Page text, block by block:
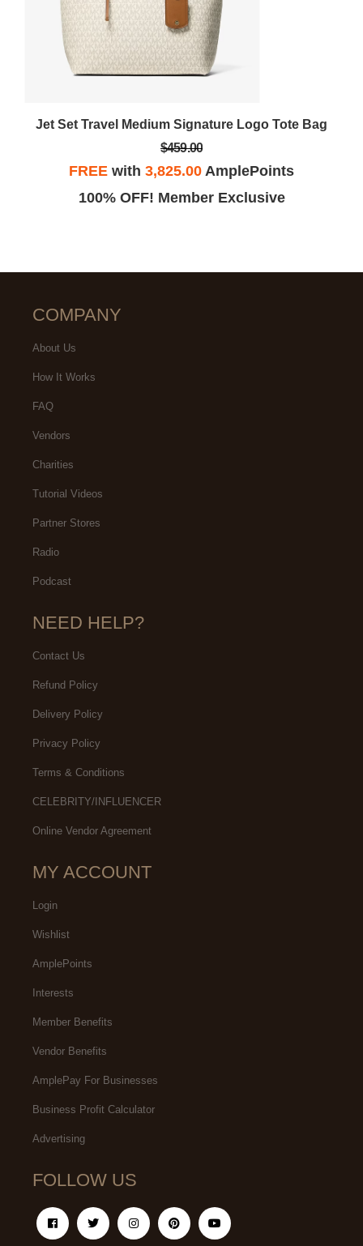
Jet Set Travel Medium Signature Logo Tote Bag
$459.00
FREE with 3,825.00 AmplePoints
100% OFF! Member Exclusive
COMPANY
About Us
How It Works
FAQ
Vendors
Charities
Tutorial Videos
Partner Stores
Radio
Podcast
NEED HELP?
Contact Us
Refund Policy
Delivery Policy
Privacy Policy
Terms & Conditions
CELEBRITY/INFLUENCER
Online Vendor Agreement
MY ACCOUNT
Login
Wishlist
AmplePoints
Interests
Member Benefits
Vendor Benefits
AmplePay For Businesses
Business Profit Calculator
Advertising
FOLLOW US